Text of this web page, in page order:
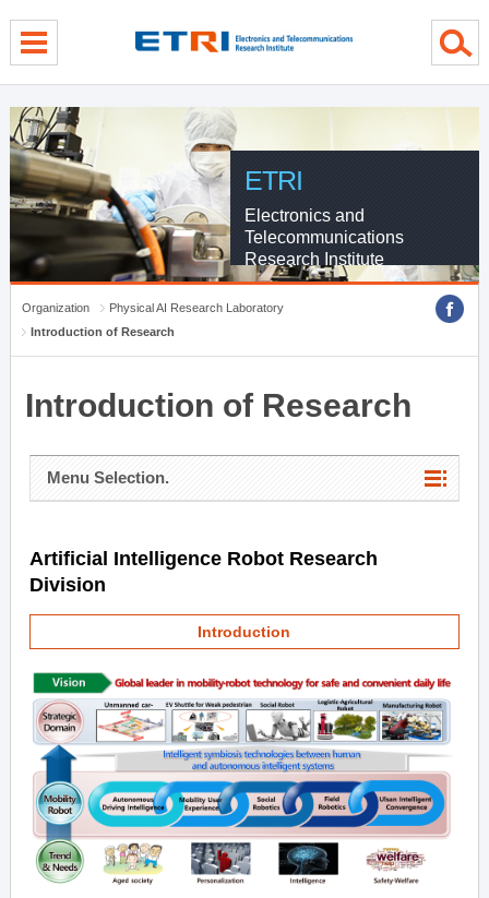
ETRI
Electronics and
Telecommunications
Research Institute
Organization
Physical AI Research Laboratory
Introduction of Research
Introduction of Research
Menu Selection.
Artificial Intelligence Robot Research
Division
Introduction